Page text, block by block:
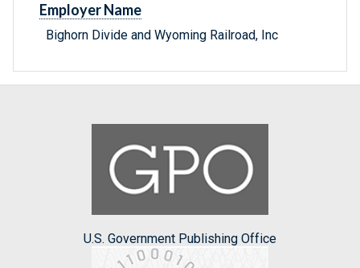
Employer Name
Bighorn Divide and Wyoming Railroad, Inc
U.S. Government Publishing Office